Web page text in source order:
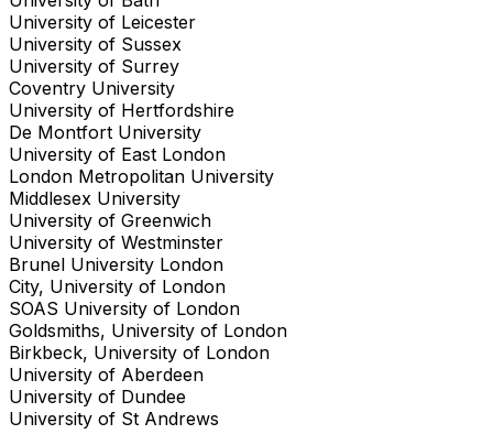
University of Leicester
University of Sussex
University of Surrey
Coventry University
University of Hertfordshire
De Montfort University
University of East London
London Metropolitan University
Middlesex University
University of Greenwich
University of Westminster
Brunel University London
City, University of London
SOAS University of London
Goldsmiths, University of London
Birkbeck, University of London
University of Aberdeen
University of Dundee
University of St Andrews